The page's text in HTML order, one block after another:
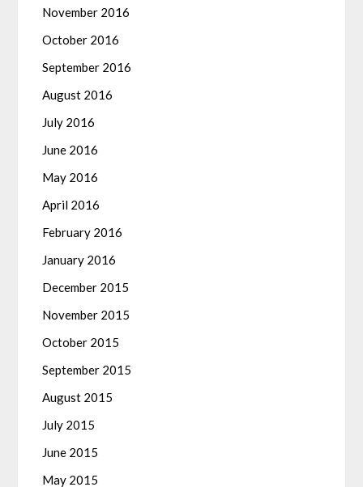
November 2016
October 2016
September 2016
August 2016
July 2016
June 2016
May 2016
April 2016
February 2016
January 2016
December 2015
November 2015
October 2015
September 2015
August 2015
July 2015
June 2015
May 2015